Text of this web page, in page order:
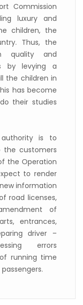
Commission
luxury and
children, the
Thus, the
quality and
by levying a
the children in
has become
their studies
is to
the customers
the Operation
to render
information
road licenses,
of
entrances,
driver –
errors
running time